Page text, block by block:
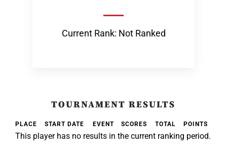
Current Rank: Not Ranked
TOURNAMENT RESULTS
PLACE START DATE EVENT SCORES TOTAL POINTS
This player has no results in the current ranking period.